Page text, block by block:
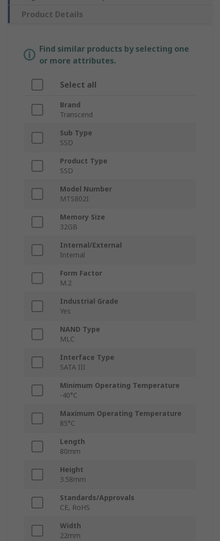
Product Details
Find similar products by selecting one
or more attributes.
Select all
Brand
Transcend
Sub Type
SSD
Product Type
SSD
Model Number
MTS802I
Memory Size
32GB
Internal/External
Internal
Form Factor
M.2
Industrial Grade
Yes
NAND Type
MLC
Interface Type
SATA III
Minimum Operating Temperature
-40°C
Maximum Operating Temperature
85°C
Length
80mm
Height
3.58mm
Standards/Approvals
CE, RoHS
Width
22mm